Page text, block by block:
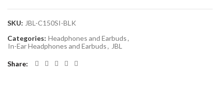
SKU: JBL-C150SI-BLK
Categories: Headphones and Earbuds,
In-Ear Headphones and Earbuds, JBL
Share